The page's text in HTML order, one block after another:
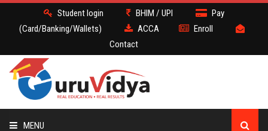
Student login BHIM / UPI
Pay
(Card/Banking/Wallets)
ACCA
Enroll
Contact
MENU